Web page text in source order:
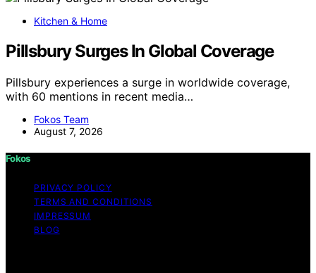
Kitchen & Home
Pillsbury Surges In Global Coverage
Pillsbury experiences a surge in worldwide coverage,
with 60 mentions in recent media…
Fokos Team
August 7, 2026
Fokos
PRIVACY POLICY
TERMS AND CONDITIONS
IMPRESSUM
BLOG